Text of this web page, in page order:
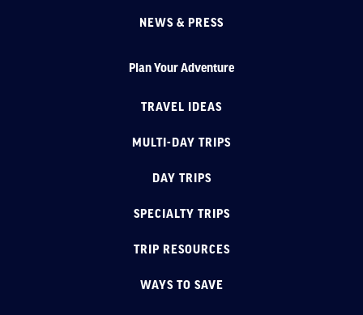
NEWS & PRESS
Plan Your Adventure
TRAVEL IDEAS
MULTI-DAY TRIPS
DAY TRIPS
SPECIALTY TRIPS
TRIP RESOURCES
WAYS TO SAVE